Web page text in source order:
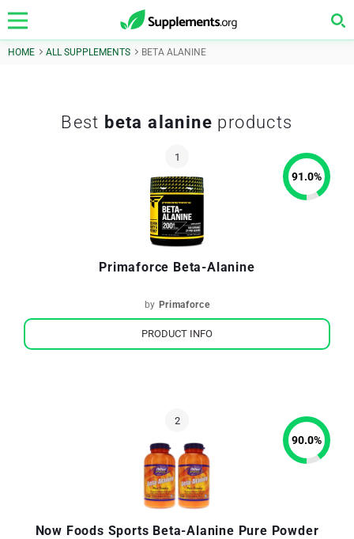
HOME ALL SUPPLEMENTS BETA ALANINE
Best beta alanine products
Primaforce Beta-Alanine
by Primaforce
91.0%
PRODUCT INFO
Now Foods Sports Beta-Alanine Pure Powder
90.0%